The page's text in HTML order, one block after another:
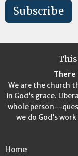
Subscribe
There
We are the church
in God’s grace.
whole person--
we do God’s
Home